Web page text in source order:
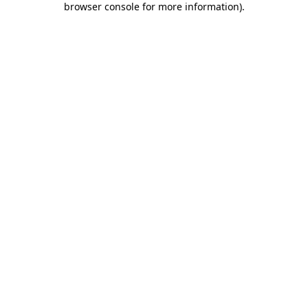
browser console for more information).